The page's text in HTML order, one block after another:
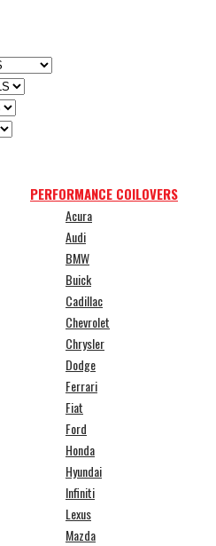
PERFORMANCE COILOVERS
Acura
Audi
BMW
Buick
Cadillac
Chevrolet
Chrysler
Dodge
Ferrari
Fiat
Ford
Honda
Hyundai
Infiniti
Lexus
Mazda